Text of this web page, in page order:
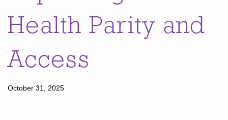
Health Parity and
Access
October 31, 2025